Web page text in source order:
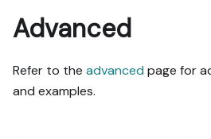
Advanced
Refer to the advanced page for
and examples.